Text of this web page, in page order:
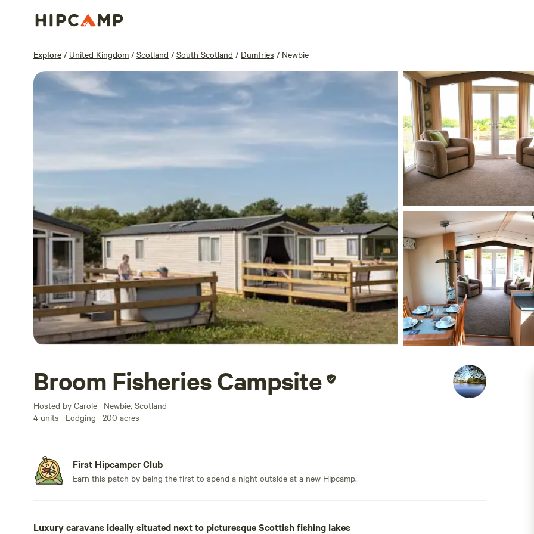
Explore / United Kingdom / Scotland / South Scotland / Dumfries / Newbie
Broom Fisheries Campsite
Hosted by Carole · Newbie, Scotland
4 units · Lodging · 200 acres
First Hipcamper Club
Earn this patch by being the first to spend a night outside at a new Hipcamp.
Luxury caravans ideally situated next to picturesque Scottish fishing lakes